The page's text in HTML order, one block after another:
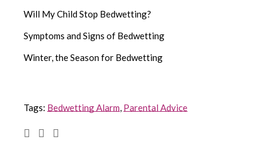
Will My Child Stop Bedwetting?
Symptoms and Signs of Bedwetting
Winter, the Season for Bedwetting
Tags: Bedwetting Alarm, Parental Advice